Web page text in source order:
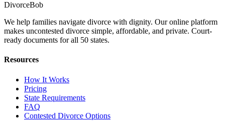
DivorceBob
We help families navigate divorce with dignity. Our online platform
makes uncontested divorce simple, affordable, and private. Court-
ready documents for all 50 states.
Resources
How It Works
Pricing
State Requirements
FAQ
Contested Divorce Options